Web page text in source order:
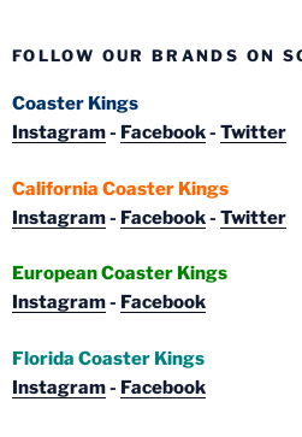
FOLLOW OUR BRANDS ON
Coaster Kings
Instagram- Facebook- Twitter
California Coaster Kings
Instagram- Facebook- Twitter
European Coaster Kings
Instagram- Facebook
Florida Coaster Kings
Instagram- Facebook